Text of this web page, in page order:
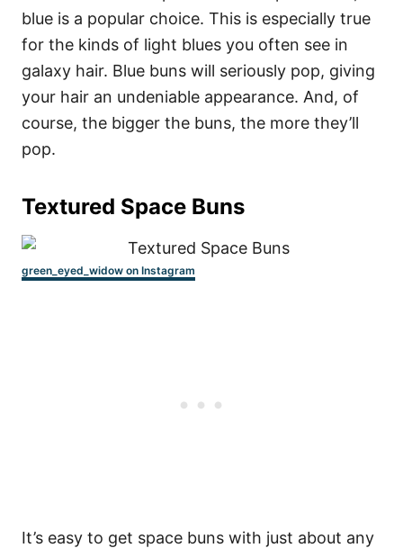
blue is a popular choice. This is especially true
for the kinds of light blues you often see in
galaxy hair. Blue buns will seriously pop, giving
your hair an undeniable appearance. And, of
course, the bigger the buns, the more they’ll
pop.
Textured Space Buns
green_eyed_widow on Instagram
It’s easy to get space buns with just about any